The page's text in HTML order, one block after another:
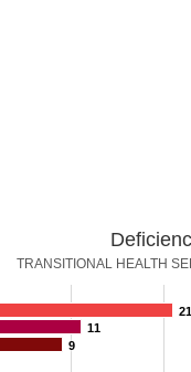
TRANSITIONAL HEALTH
21
11
9